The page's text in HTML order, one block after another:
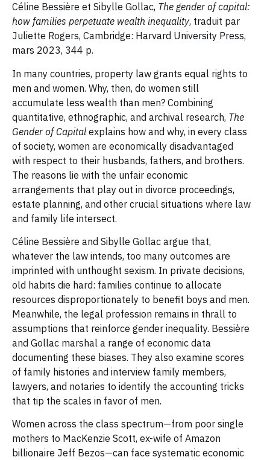
Céline Bessière et Sibylle Gollac, The gender of capital:
how families perpetuate wealth inequality, traduit par
Juliette Rogers, Cambridge: Harvard University Press,
mars 2023, 344 p.
In many countries, property law grants equal rights to
men and women. Why, then, do women still
accumulate less wealth than men? Combining
quantitative, ethnographic, and archival research, The
Gender of Capital explains how and why, in every class
of society, women are economically disadvantaged
with respect to their husbands, fathers, and brothers.
The reasons lie with the unfair economic
arrangements that play out in divorce proceedings,
estate planning, and other crucial situations where law
and family life intersect.
Céline Bessière and Sibylle Gollac argue that,
whatever the law intends, too many outcomes are
imprinted with unthought sexism. In private decisions,
old habits die hard: families continue to allocate
resources disproportionately to benefit boys and men.
Meanwhile, the legal profession remains in thrall to
assumptions that reinforce gender inequality. Bessière
and Gollac marshal a range of economic data
documenting these biases. They also examine scores
of family histories and interview family members,
lawyers, and notaries to identify the accounting tricks
that tip the scales in favor of men.
Women across the class spectrum—from poor single
mothers to MacKenzie Scott, ex-wife of Amazon
billionaire Jeff Bezos—can face systematic economic